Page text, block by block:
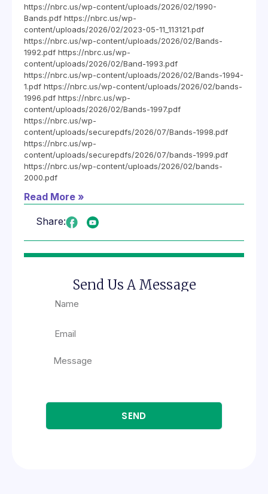
https://nbrc.us/wp-content/uploads/2026/02/1990-
Bands.pdf https://nbrc.us/wp-
content/uploads/2026/02/2023-05-11_113121.pdf
https://nbrc.us/wp-content/uploads/2026/02/Bands-
1992.pdf https://nbrc.us/wp-
content/uploads/2026/02/Band-1993.pdf
https://nbrc.us/wp-content/uploads/2026/02/Bands-1994-
1.pdf https://nbrc.us/wp-content/uploads/2026/02/bands-
1996.pdf https://nbrc.us/wp-
content/uploads/2026/02/Bands-1997.pdf
https://nbrc.us/wp-
content/uploads/securepdfs/2026/07/Bands-1998.pdf
https://nbrc.us/wp-
content/uploads/securepdfs/2026/07/bands-1999.pdf
https://nbrc.us/wp-content/uploads/2026/02/bands-
2000.pdf
Read More »
Share:
Send Us A Message
SEND